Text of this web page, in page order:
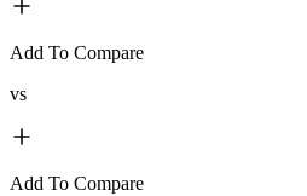
Add To Compare
vs
Add To Compare